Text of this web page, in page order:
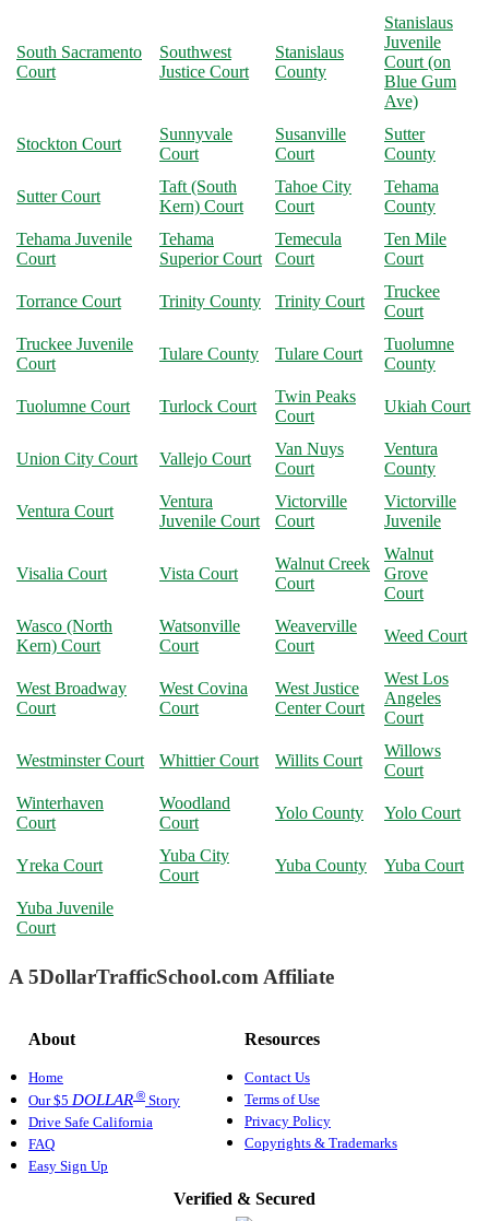
South Sacramento
Court
Southwest
Justice Court
Stanislaus
County
Stanislaus
Juvenile
Court (on
Blue Gum
Ave)
Stockton Court
Sunnyvale
Court
Susanville
Court
Sutter
County
Sutter Court
Taft (South
Kern) Court
Tahoe City
Court
Tehama
County
Tehama Juvenile
Court
Tehama
Superior Court
Temecula
Court
Ten Mile
Court
Torrance Court Trinity County Trinity Court
Truckee
Court
Truckee Juvenile
Court
Tulare County Tulare Court
Tuolumne
County
Tuolumne Court Turlock Court
Twin Peaks
Court
Ukiah Court
Union City Court Vallejo Court
Van Nuys
Court
Ventura
County
Ventura Court
Ventura
Juvenile Court
Victorville
Court
Victorville
Juvenile
Visalia Court Vista Court
Walnut Creek
Court
Walnut
Grove
Court
Wasco (North
Kern) Court
Watsonville
Court
Weaverville
Court
Weed Court
West Broadway
Court
West Covina
Court
West Justice
Center Court
West Los
Angeles
Court
Westminster Court Whittier Court Willits Court
Willows
Court
Winterhaven
Court
Woodland
Court
Yolo County Yolo Court
Yreka Court
Yuba City
Court
Yuba County Yuba Court
Yuba Juvenile
Court
A 5DollarTrafficSchool.com Affiliate
About
Home
Our $5 DOLLAR ® Story
Drive Safe California
FAQ
Easy Sign Up
Resources
Contact Us
Terms of Use
Privacy Policy
Copyrights & Trademarks
Verified & Secured